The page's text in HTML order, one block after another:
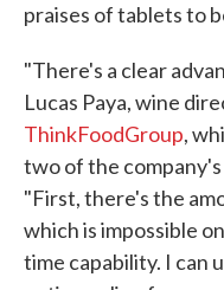
praises of tablets to
"There's a clear
Lucas Paya, wine
ThinkFoodGroup,
two of the
"First, there's the
which is impossible
time capability. I can